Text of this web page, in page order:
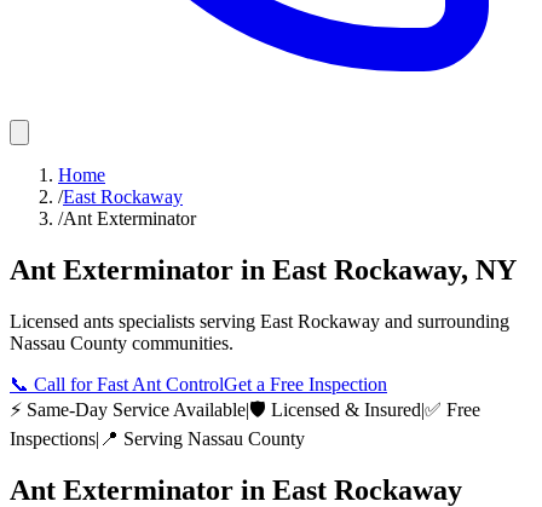
Home
/East Rockaway
/Ant Exterminator
Ant Exterminator in East Rockaway, NY
Licensed ants specialists serving East Rockaway and surrounding
Nassau County communities.
📞 Call for Fast Ant ControlGet a Free Inspection
⚡ Same-Day Service Available|🛡️ Licensed & Insured|✅ Free
Inspections| 📍 Serving Nassau County
Ant Exterminator in East Rockaway